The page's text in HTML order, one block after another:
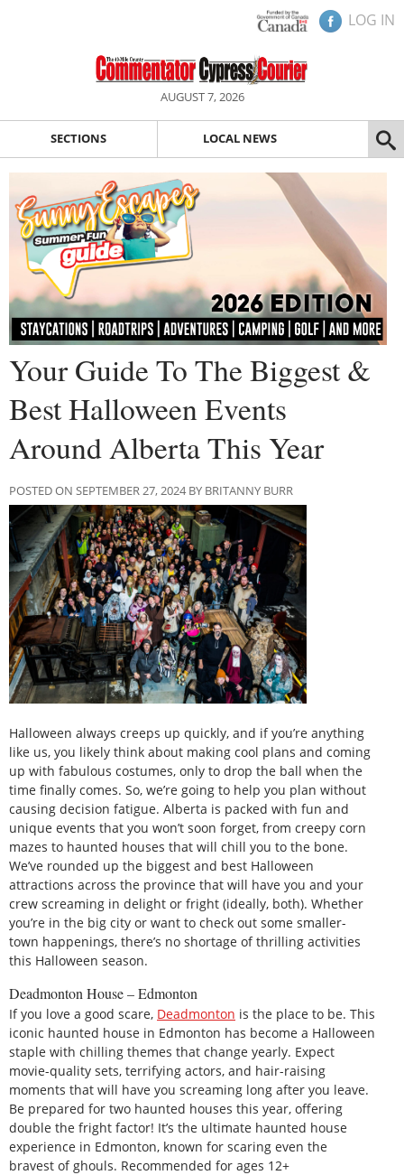
LOG IN
AUGUST 7, 2026
SECTIONS LOCAL NEWS
Your Guide To The Biggest &
Best Halloween Events
Around Alberta This Year
POSTED ON SEPTEMBER 27, 2024 BY BRITANNY BURR
Halloween always creeps up quickly, and if you’re anything
like us, you likely think about making cool plans and coming
up with fabulous costumes, only to drop the ball when the
time finally comes. So, we’re going to help you plan without
causing decision fatigue. Alberta is packed with fun and
unique events that you won’t soon forget, from creepy corn
mazes to haunted houses that will chill you to the bone.
We’ve rounded up the biggest and best Halloween
attractions across the province that will have you and your
crew screaming in delight or fright (ideally, both). Whether
you’re in the big city or want to check out some smaller-
town happenings, there’s no shortage of thrilling activities
this Halloween season.
Deadmonton House – Edmonton
If you love a good scare, Deadmonton is the place to be. This
iconic haunted house in Edmonton has become a Halloween
staple with chilling themes that change yearly. Expect
movie-quality sets, terrifying actors, and hair-raising
moments that will have you screaming long after you leave.
Be prepared for two haunted houses this year, offering
double the fright factor! It’s the ultimate haunted house
experience in Edmonton, known for scaring even the
bravest of ghouls. Recommended for ages 12+